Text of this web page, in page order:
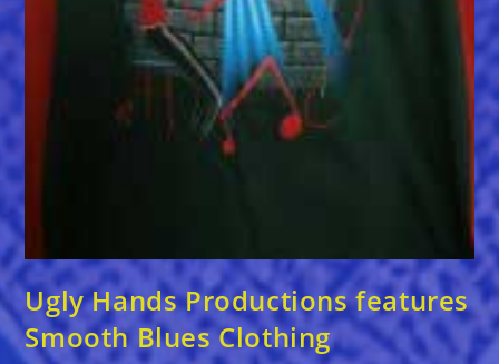
Ugly Hands Productions features
Smooth Blues Clothing